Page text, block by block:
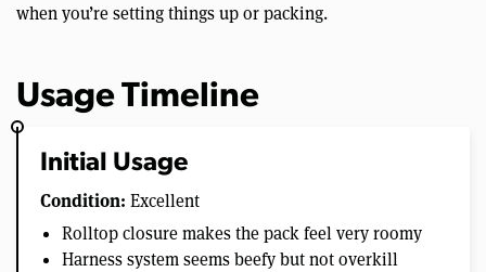
when you’re setting things up or packing.
Usage Timeline
Initial Usage
Condition: Excellent
Rolltop closure makes the pack feel very roomy
Harness system seems beefy but not overkill